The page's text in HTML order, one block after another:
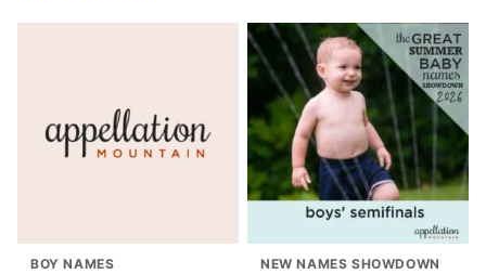
BOY NAMES NEW NAMES SHOWDOWN